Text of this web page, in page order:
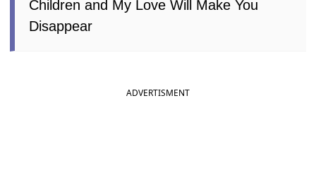
Children and My Love Will Make You
Disappear
ADVERTISMENT